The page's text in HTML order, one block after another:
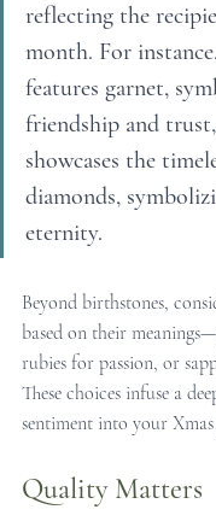
reflecting the
month. For
features garnet,
friendship and
showcases the
diamonds,
eternity.
Beyond birthstones,
based on their
rubies for passion, or
These choices infuse a
sentiment into your
Quality Matters